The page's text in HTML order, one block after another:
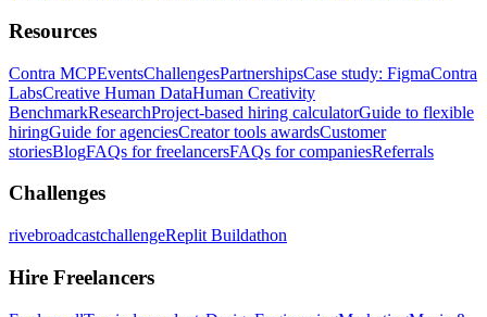
Resources
Contra MCPEventsChallengesPartnershipsCase study: FigmaContra
LabsCreative Human DataHuman Creativity
BenchmarkResearchProject-based hiring calculatorGuide to flexible
hiringGuide for agenciesCreator tools awardsCustomer
storiesBlogFAQs for freelancersFAQs for companiesReferrals
Challenges
rivebroadcastchallengeReplit Buildathon
Hire Freelancers